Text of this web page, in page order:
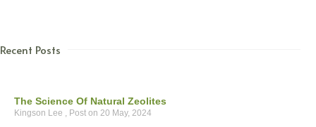
Recent Posts
The Science Of Natural Zeolites
Kingson Lee 20 May, 2024